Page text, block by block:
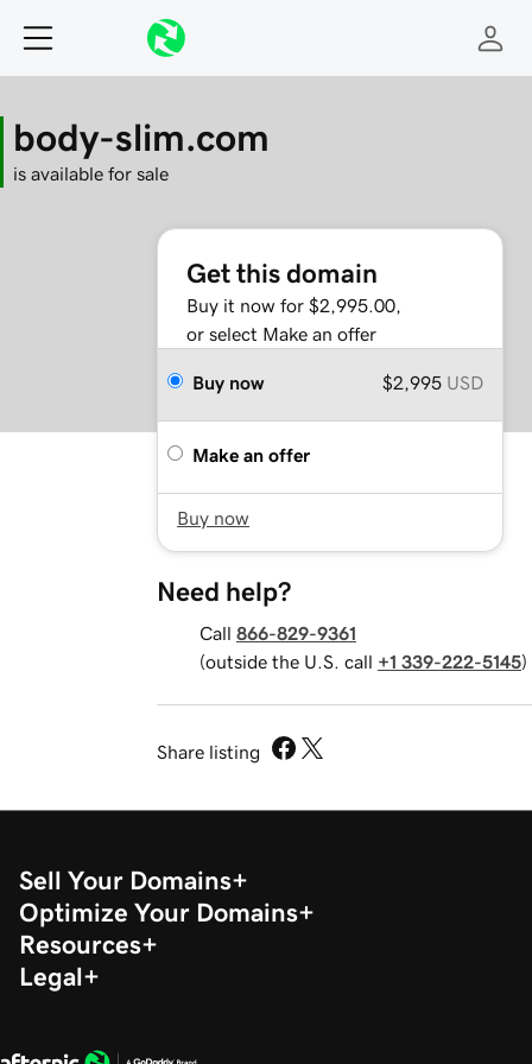
body-slim.com
is available for sale
Get this domain
Buy it now for $2,995.00,
or select Make an offer
Buy now $2,995 USD
Make an offer
Buy now
Need help?
Call 866-829-9361
(outside the U.S. call +1 339-222-5145)
Share listing
Sell Your Domains
Optimize Your Domains
Resources
Legal